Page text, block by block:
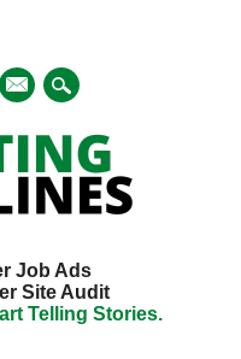
mail
Job Ads
Site Audit
Telling Stories.